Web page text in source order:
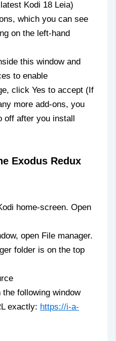
Kodi 18 Leia)
which you can see
on the left-hand
this window and
to enable
click Yes to accept (If
more add-ons, you
off after you install
Exodus Redux
home-screen. Open
open File manager.
folder is on the top
following window
exactly: https://i-a-